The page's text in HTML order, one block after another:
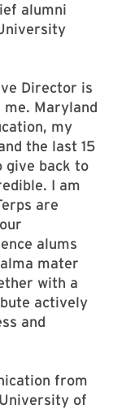
alumni
Director is
Maryland
my
the last 15
give back to
I am
are
alums
mater
with a
actively
and
from
of